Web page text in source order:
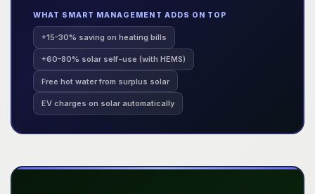
WHAT SMART MANAGEMENT ADDS ON TOP
+15–30% saving on heating bills
+60–80% solar self-use (with HEMS)
Free hot water from surplus solar
EV charges on solar automatically